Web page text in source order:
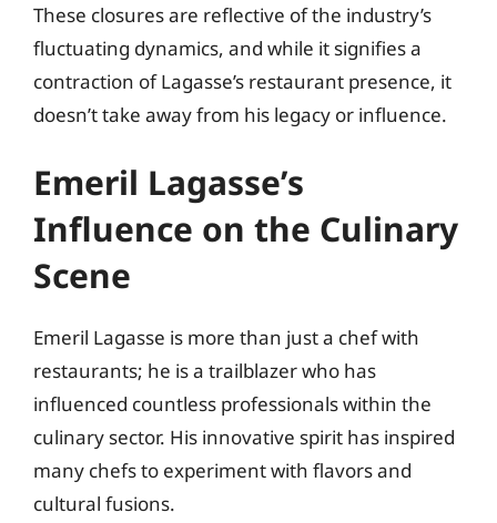
These closures are reflective of the industry’s
fluctuating dynamics, and while it signifies a
contraction of Lagasse’s restaurant presence, it
doesn’t take away from his legacy or influence.
Emeril Lagasse’s
Influence on the Culinary
Scene
Emeril Lagasse is more than just a chef with
restaurants; he is a trailblazer who has
influenced countless professionals within the
culinary sector. His innovative spirit has inspired
many chefs to experiment with flavors and
cultural fusions.